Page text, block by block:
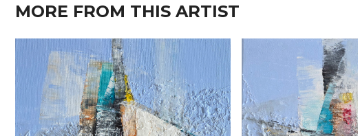
MORE FROM THIS ARTIST